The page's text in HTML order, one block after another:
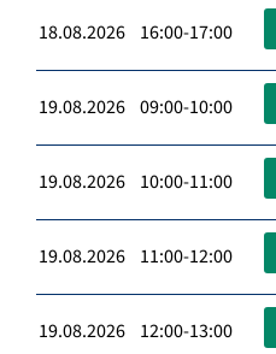
18.08.2026 16:00-17:00
19.08.2026 09:00-10:00
19.08.2026 10:00-11:00
19.08.2026 11:00-12:00
19.08.2026 12:00-13:00